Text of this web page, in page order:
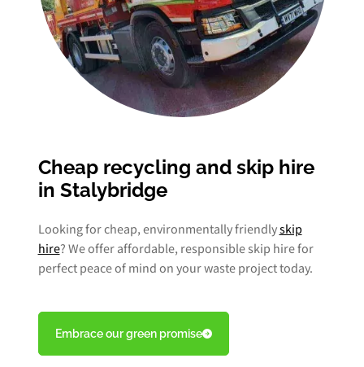
Cheap recycling and skip hire
in Stalybridge
Looking for cheap, environmentally friendlyskip
hire? We offer affordable, responsible skip hire for
perfect peace of mind on your waste project today.
Embrace our green promise